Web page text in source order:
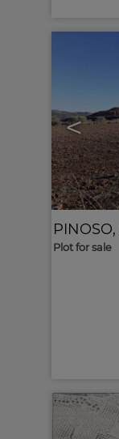
<
PINOSO,
Plot for sale